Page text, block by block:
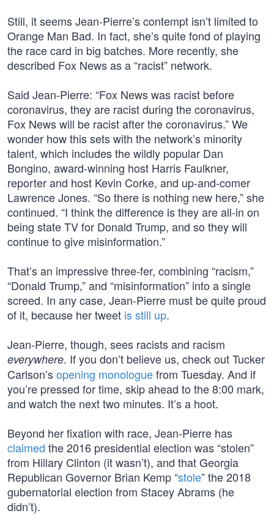
Still, it seems Jean-Pierre’s contempt isn’t limited to
Orange Man Bad. In fact, she’s quite fond of playing
the race card in big batches. More recently, she
described Fox News as a “racist” network.
Said Jean-Pierre: “Fox News was racist before
coronavirus, they are racist during the coronavirus,
Fox News will be racist after the coronavirus.” We
wonder how this sets with the network’s minority
talent, which includes the wildly popular Dan
Bongino, award-winning host Harris Faulkner,
reporter and host Kevin Corke, and up-and-comer
Lawrence Jones. “So there is nothing new here,” she
continued. “I think the difference is they are all-in on
being state TV for Donald Trump, and so they will
continue to give misinformation.”
That’s an impressive three-fer, combining “racism,”
“Donald Trump,” and “misinformation” into a single
screed. In any case, Jean-Pierre must be quite proud
of it, because her tweet is still up.
Jean-Pierre, though, sees racists and racism
everywhere. If you don’t believe us, check out Tucker
Carlson’sopening monologuefrom Tuesday. And if
you’re pressed for time, skip ahead to the 8:00 mark,
and watch the next two minutes. It’s a hoot.
Beyond her fixation with race, Jean-Pierre has
claimed the 2016 presidential election was “stolen”
from Hillary Clinton (it wasn’t), and that Georgia
Republican Governor Brian Kemp “stole” the 2018
gubernatorial election from Stacey Abrams (he
didn’t).